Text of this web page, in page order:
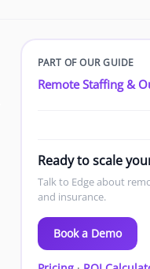
PART OF OUR GUIDE
Remote Staffing &
Ready to scale
Talk to Edge about
and insurance.
Book a Demo